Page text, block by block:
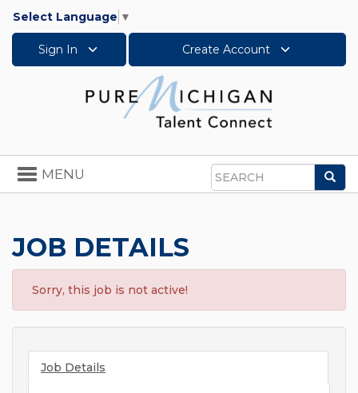
Select Language ▼
Sign In Create Account
Search
Toggle
navigation
MENU
JOB DETAILS
Sorry, this job is not active!
Job Details